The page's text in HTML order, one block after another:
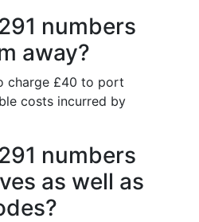
numbers
away?
charge £40 to port
costs incurred by
numbers
as well as